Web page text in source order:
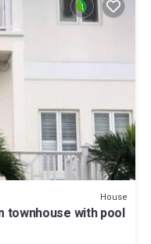
House
townhouse with pool